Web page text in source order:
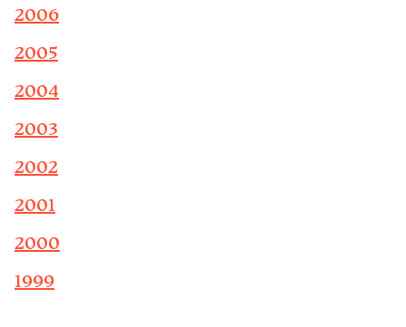
2006
2005
2004
2003
2002
2001
2000
1999